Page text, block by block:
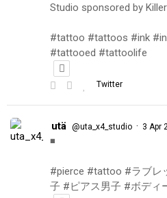
Studio sponsored by
#tattoo #tattoos #ink
#tattooed #tattoolife
Twitter
utä @uta_x4_studio · 3 Apr
◾️
#pierce #tattoo #ラブレ
子 #ピアス男子 #ボディ